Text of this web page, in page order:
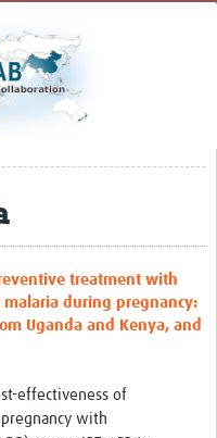
treatment with
during pregnancy:
Uganda and Kenya, and
effectiveness of
with